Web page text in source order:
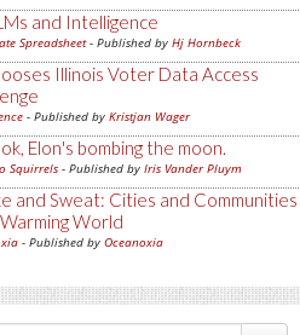
and Intelligence
Spreadsheet- Published by Hj Hornbeck
Illinois Voter Data Access
- Published by Kristjan Wager
Elon's bombing the moon.
Squirrels - Published by Iris Vander Pluym
and Sweat: Cities and Communities
World
- Published by Oceanoxia